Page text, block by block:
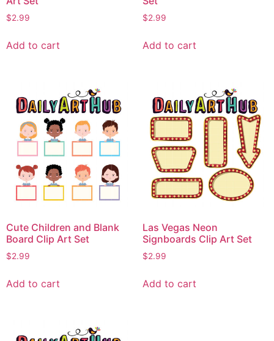
$2.99
Add to cart
$2.99
Add to cart
Cute Children and Blank
Board Clip Art Set
$2.99
Add to cart
Las Vegas Neon
Signboards Clip Art Set
$2.99
Add to cart